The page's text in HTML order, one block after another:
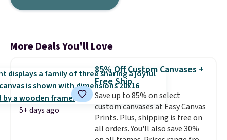
More Deals You'll Love
5+ days ago
85% Off Custom Canvases +
Free Ship
Save up to 85% on select
custom canvases at Easy Canvas
Prints. Plus, shipping is free on
all orders. You'll also save 30%